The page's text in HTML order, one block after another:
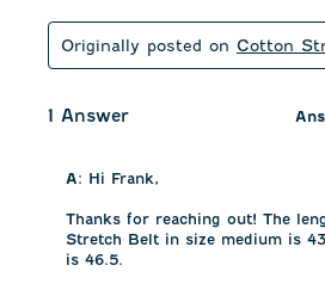
Originally posted on Cotton
1 Answer
A: Hi Frank,
Thanks for reaching out! The
Stretch Belt in size medium is
is 46.5.